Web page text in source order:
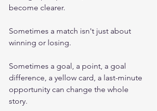
become clearer.
Sometimes a match isn't just about
winning or losing.
Sometimes a goal, a point, a goal
difference, a yellow card, a last-minute
opportunity can change the whole
story.